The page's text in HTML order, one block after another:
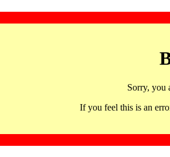
Sorry, you
If you feel this is an